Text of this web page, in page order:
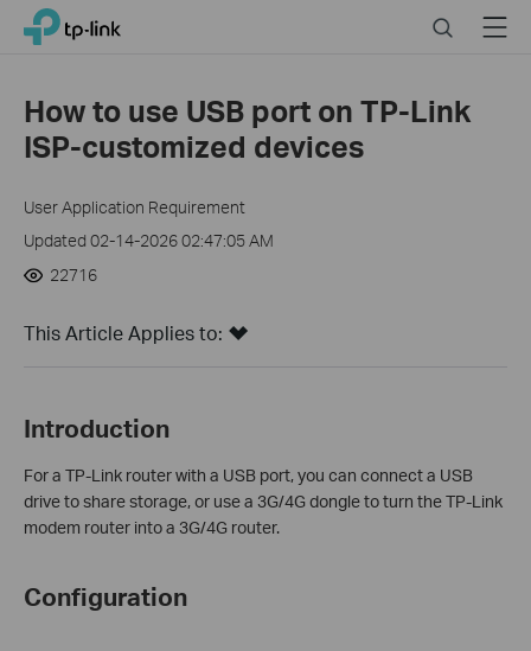
Click
navigation
TP-Link, Reliably Smart SearchMenu
How to use USB port on TP-Link
ISP-customized devices
User Application Requirement
Updated 02-14-2026 02:47:05 AM
22716
This Article Applies to:
Introduction
For a TP-Link router with a USB port, you can connect a USB
drive to share storage, or use a 3G/4G dongle to turn the TP-Link
modem router into a 3G/4G router.
Configuration